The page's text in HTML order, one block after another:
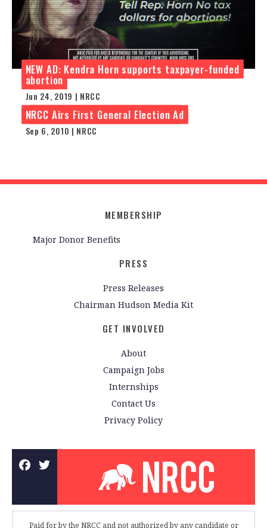
NEW AD: Kendra Horn supports taxpayer-funded
abortion
Jun 24, 2019 | NRCC
NRCC Airs First General Election Ad
Sep 6, 2010 | NRCC
MEMBERSHIP
Major Donor Benefits
PRESS
Press Releases
Chairman Hudson Media Kit
GET INVOLVED
About
Campaign Jobs
Internships
Contact Us
Privacy Policy
Paid for by the NRCC and not authorized by any candidate or